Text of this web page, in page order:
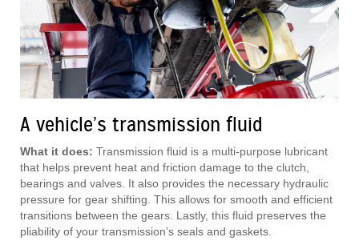
A vehicle’s transmission fluid
What it does: Transmission fluid is a multi-purpose lubricant
that helps prevent heat and friction damage to the clutch,
bearings and valves. It also provides the necessary hydraulic
pressure for gear shifting. This allows for smooth and efficient
transitions between the gears. Lastly, this fluid preserves the
pliability of your transmission’s seals and gaskets.